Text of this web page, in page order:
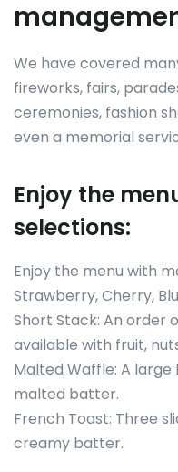
We have covered
fireworks, fairs,
ceremonies, fashion
even a memorial
Enjoy the
selections:
Enjoy the menu with
Strawberry, Cherry,
Short Stack: An order
available with fruit,
Malted Waffle: A
malted batter.
French Toast: Three
creamy batter.